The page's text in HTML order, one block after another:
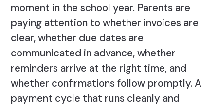
moment in the school year. Parents are
paying attention to whether invoices are
clear, whether due dates are
communicated in advance, whether
reminders arrive at the right time, and
whether confirmations follow promptly. A
payment cycle that runs cleanly and